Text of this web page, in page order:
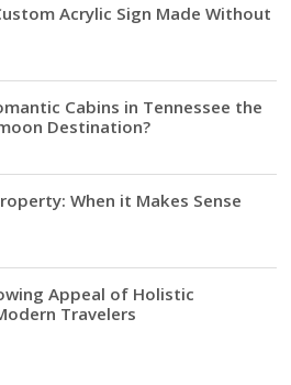
Acrylic Sign Made Without
Cabins in Tennessee the
Destination?
When it Makes Sense
Appeal of Holistic
Travelers